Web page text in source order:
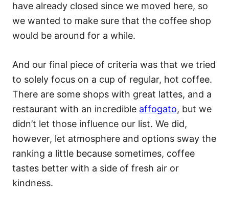
have already closed since we moved here, so
we wanted to make sure that the coffee shop
would be around for a while.
And our final piece of criteria was that we tried
to solely focus on a cup of regular, hot coffee.
There are some shops with great lattes, and a
restaurant with an incredible affogato, but we
didn’t let those influence our list. We did,
however, let atmosphere and options sway the
ranking a little because sometimes, coffee
tastes better with a side of fresh air or
kindness.